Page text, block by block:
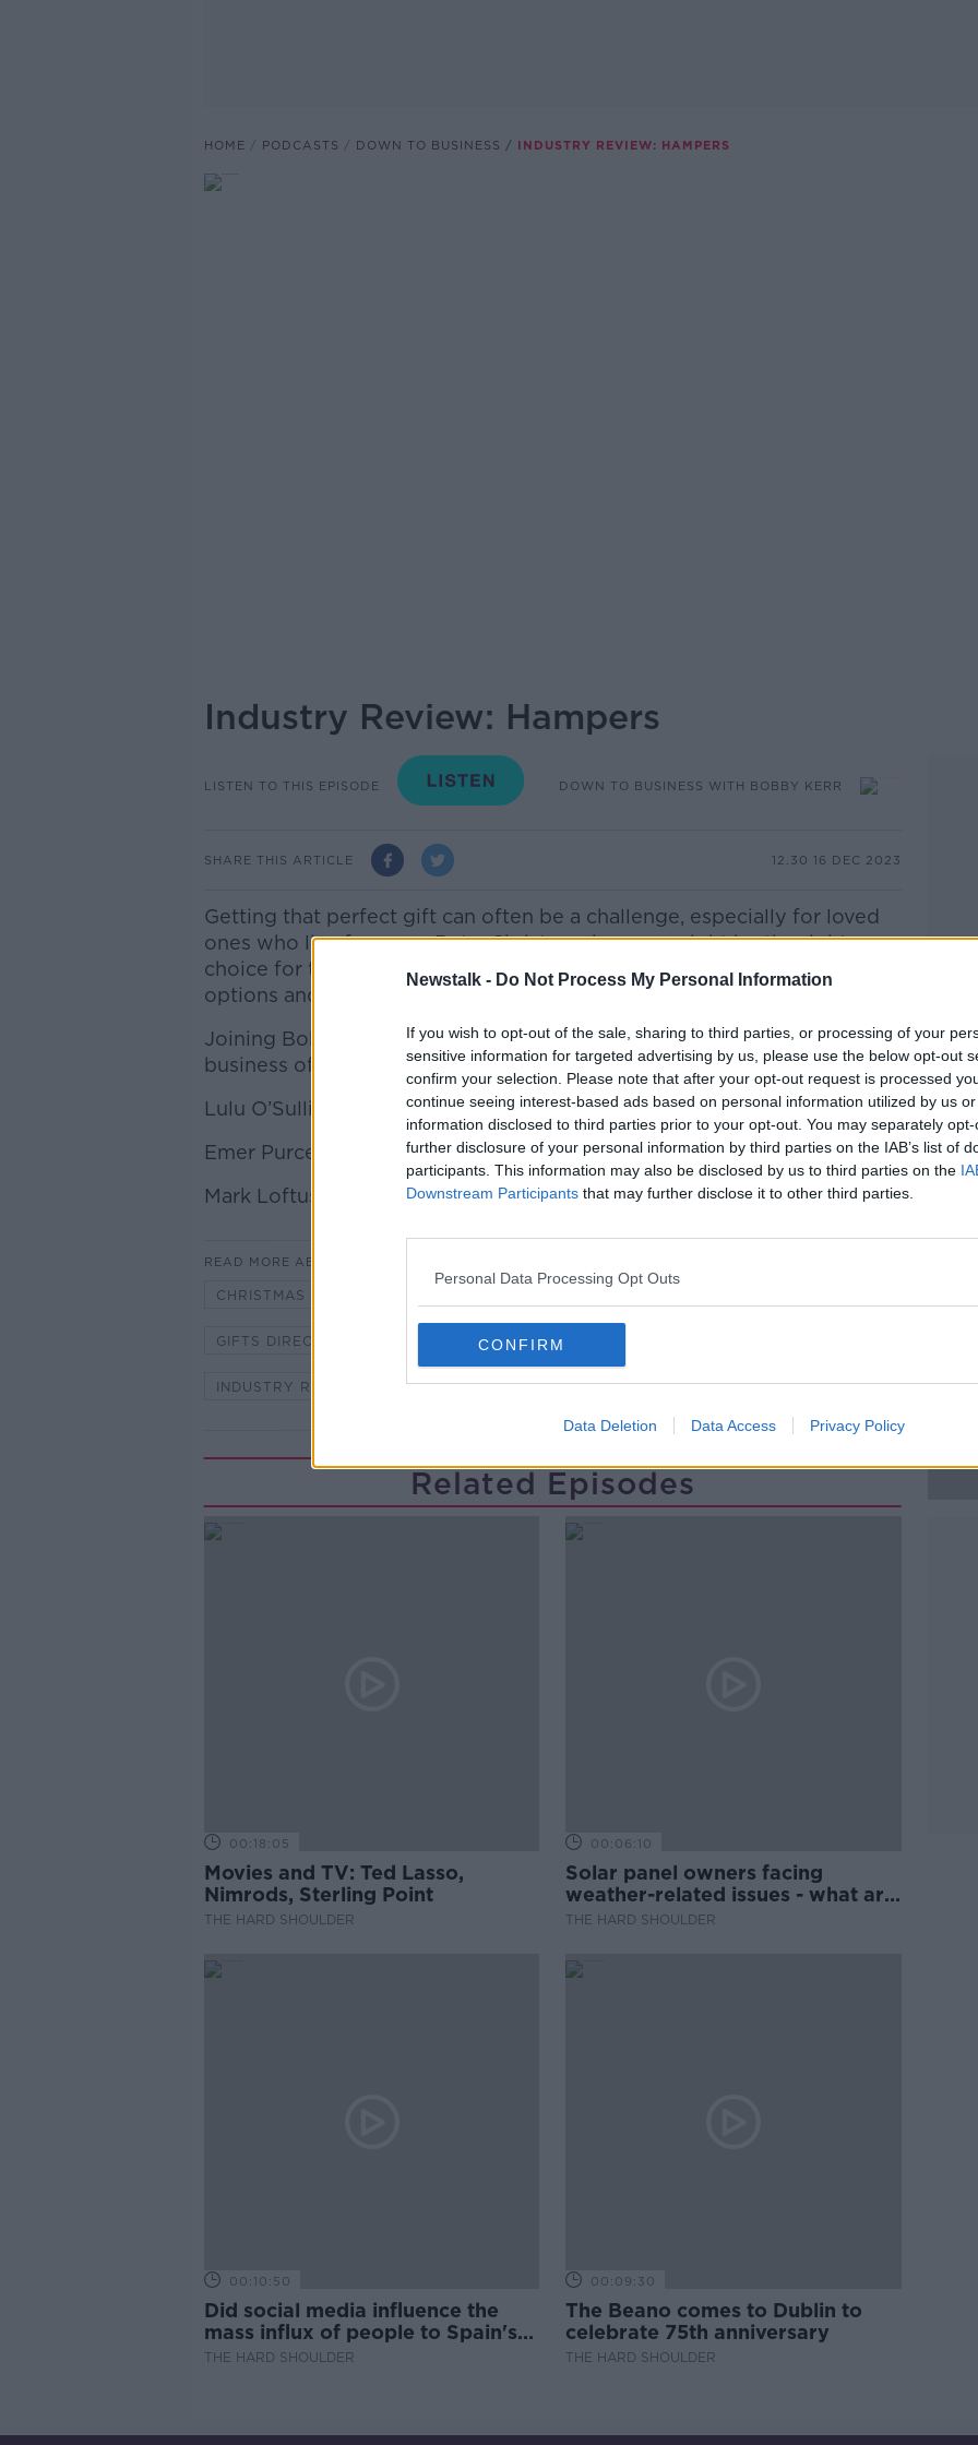
Newstalk - Do Not Process My Personal Information
If you wish to opt-out of the sale, sharing to third parties, or processing of your
sensitive information for targeted advertising by us, please use the below opt-out
confirm your selection. Please note that after your opt-out request is processed
continue seeing interest-based ads based on personal information utilized by us
information disclosed to third parties prior to your opt-out. You may separately
further disclosure of your personal information by third parties on the IAB’s list of
participants. This information may also be disclosed by us to third parties on the
Downstream Participants that may further disclose it to other third parties.
Personal Data Processing Opt Outs
CONFIRM
Data Deletion Data Access Privacy Policy
HOME PODCASTS DOWN TO BUSINESS INDUSTRY REVIEW: HAMPERS
Industry Review: Hampers
LISTEN TO THIS EPISODE DOWN TO BUSINESS WITH BOBBY KERR
SHARE THIS ARTICLE 12.30 16 DEC 2023
Getting that perfect gift can often be a challenge, especially for loved
ones who live far away. But a Christmas hamper might be the right
choice for those of us still struggling for inspiration, with numerous
options and styles to choose from.
Joining Bobby for this week's Industry Review to chat about the
business of hampers is:
Lulu O’Sullivan, CEO of GiftsDirect.com
Emer Purcell, founder and managing director of Hampers & Co
Mark Loftus, the founder of Paddy Box
Learn more
READ MORE ABOUT
CHRISTMAS
GIFTS DIRECT HAMPERS &AMP; CO
INDUSTRY REVIEW PADDY BOX
Related Episodes
00:18:05
Movies and TV: Ted Lasso,
Nimrods, Sterling Point
THE HARD SHOULDER
00:06:10
Solar panel owners facing
weather-related issues - what are
they?
THE HARD SHOULDER
00:10:50
Did social media influence the
mass influx of people to Spain's
Ceuta?
THE HARD SHOULDER
00:09:30
The Beano comes to Dublin to
celebrate 75th anniversary
THE HARD SHOULDER